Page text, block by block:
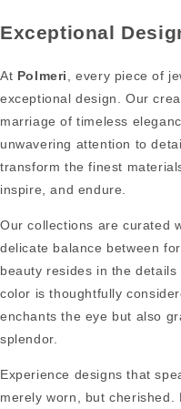
Exceptional
At Polmeri, every piece of
exceptional design. Our
marriage of timeless
unwavering attention to
transform the finest
inspire, and endure.
Our collections are curated
delicate balance between
beauty resides in the
color is thoughtfully
enchants the eye but also
splendor.
Experience designs that
merely worn, but cherished.